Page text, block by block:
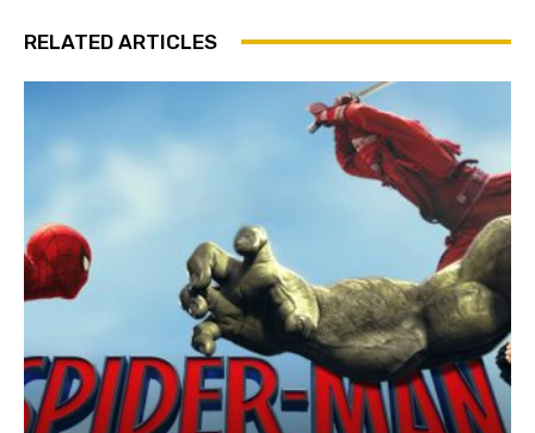
RELATED ARTICLES